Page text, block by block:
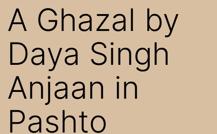
A Ghazal by
Daya Singh
Anjaan in
Pashto